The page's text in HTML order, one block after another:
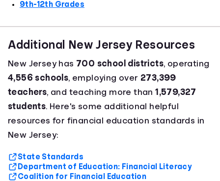
9th-12th Grades
Additional New Jersey Resources
New Jersey has 700 school districts, operating
4,556 schools, employing over 273,399
teachers, and teaching more than1,579,327
students. Here's some additional helpful
resources for financial education standards in
New Jersey:
State Standards
Department of Education: Financial Literacy
Coalition for Financial Education